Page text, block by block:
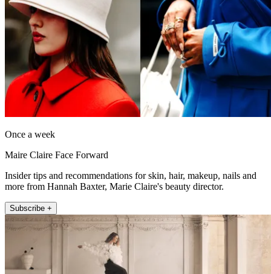
Once a week
Maire Claire Face Forward
Insider tips and recommendations for skin, hair, makeup, nails and
more from Hannah Baxter, Marie Claire's beauty director.
Subscribe +